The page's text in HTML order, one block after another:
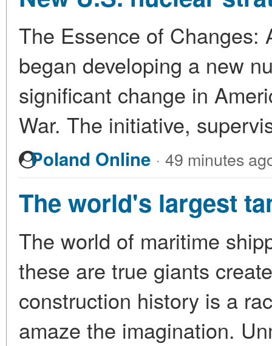
The Essence of Changes:
began developing a new
significant change in
War. The initiative,
Poland Online · 49 minutes
The world's largest
The world of maritime
these are true giants
construction history is a
amaze the imagination.